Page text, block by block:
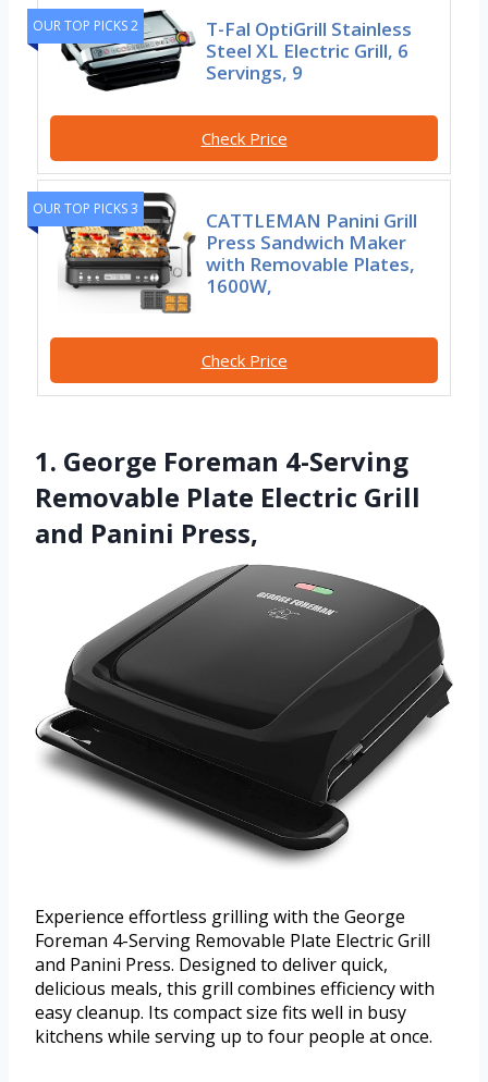
OUR TOP PICKS 2
T-Fal OptiGrill Stainless
Steel XL Electric Grill, 6
Servings, 9
Check Price
OUR TOP PICKS 3
CATTLEMAN Panini Grill
Press Sandwich Maker
with Removable Plates,
1600W,
Check Price
1. George Foreman 4-Serving
Removable Plate Electric Grill
and Panini Press,
Experience effortless grilling with the George
Foreman 4-Serving Removable Plate Electric Grill
and Panini Press. Designed to deliver quick,
delicious meals, this grill combines efficiency with
easy cleanup. Its compact size fits well in busy
kitchens while serving up to four people at once.